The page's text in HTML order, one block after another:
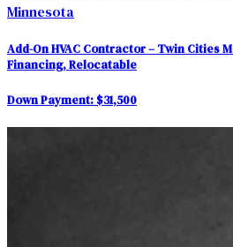
Minnesota
Add-On HVAC Contractor – Twin Cities
Financing, Relocatable
Down Payment: $31,500